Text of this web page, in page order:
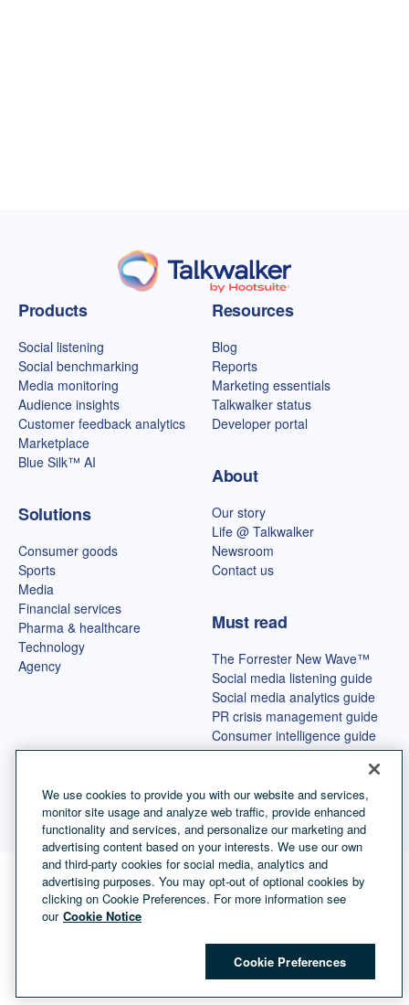
Talkwalker homepage
Products
Social listening
Social benchmarking
Media monitoring
Audience insights
Customer feedback analytics
Marketplace
Blue Silk™ AI
Solutions
Consumer goods
Sports
Media
Financial services
Pharma & healthcare
Technology
Agency
Resources
Blog
Reports
Marketing essentials
Talkwalker status
Developer portal
About
Our story
Life @ Talkwalker
Newsroom
Contact us
Must read
The Forrester New Wave™
Social media listening guide
Social media analytics guide
PR crisis management guide
Consumer intelligence guide
Best OSINT tools
Language selector
English
©Copyright Talkwalker
Privacy Policy Impressum
We use cookies to provide you with our website and services,
monitor site usage and analyze web traffic, provide enhanced
functionality and services, and personalize our marketing and
advertising content based on your interests. We use our own
and third-party cookies for social media, analytics and
advertising purposes. You may opt-out of optional cookies by
clicking on Cookie Preferences. For more information see
our Cookie Notice
Cookie Preferences